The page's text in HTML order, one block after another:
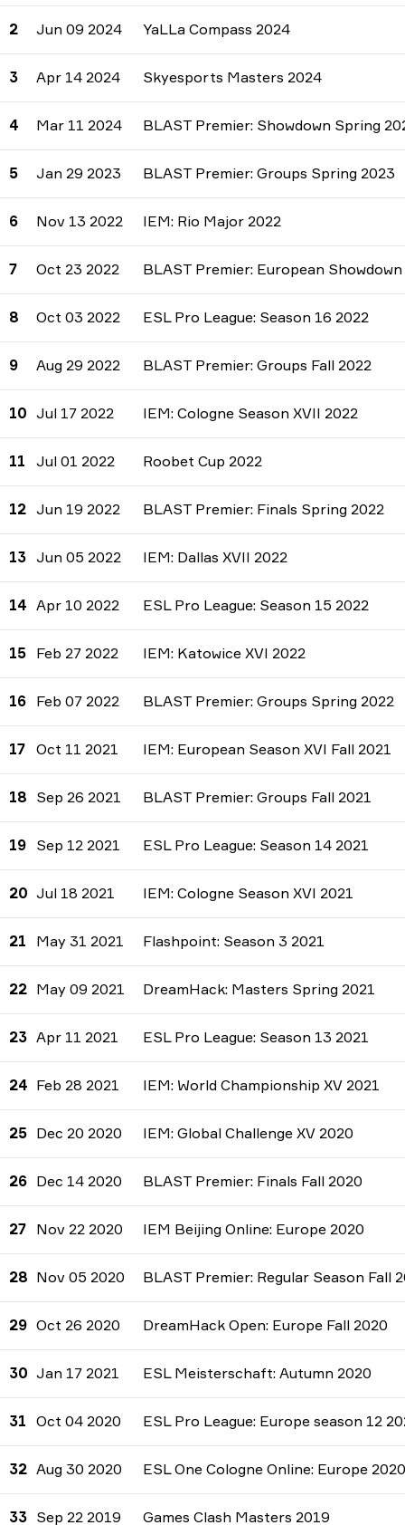
2 Jun 09 2024 YaLLa Compass 2024
3 Apr 14 2024 Skyesports Masters 2024
4 Mar 11 2024 BLAST Premier: Showdown Spring
5 Jan 29 2023 BLAST Premier: Groups Spring 2023
6 Nov 13 2022 IEM: Rio Major 2022
7 Oct 23 2022 BLAST Premier: European Showdown
8 Oct 03 2022 ESL Pro League: Season 16 2022
9 Aug 29 2022 BLAST Premier: Groups Fall 2022
10 Jul 17 2022 IEM: Cologne Season XVII 2022
11 Jul 01 2022 Roobet Cup 2022
12 Jun 19 2022 BLAST Premier: Finals Spring 2022
13 Jun 05 2022 IEM: Dallas XVII 2022
14 Apr 10 2022 ESL Pro League: Season 15 2022
15 Feb 27 2022 IEM: Katowice XVI 2022
16 Feb 07 2022 BLAST Premier: Groups Spring 2022
17 Oct 11 2021 IEM: European Season XVI Fall 2021
18 Sep 26 2021 BLAST Premier: Groups Fall 2021
19 Sep 12 2021 ESL Pro League: Season 14 2021
20 Jul 18 2021 IEM: Cologne Season XVI 2021
21 May 31 2021 Flashpoint: Season 3 2021
22 May 09 2021 DreamHack: Masters Spring 2021
23 Apr 11 2021 ESL Pro League: Season 13 2021
24 Feb 28 2021 IEM: World Championship XV 2021
25 Dec 20 2020 IEM: Global Challenge XV 2020
26 Dec 14 2020 BLAST Premier: Finals Fall 2020
27 Nov 22 2020 IEM Beijing Online: Europe 2020
28 Nov 05 2020 BLAST Premier: Regular Season Fall
29 Oct 26 2020 DreamHack Open: Europe Fall 2020
30 Jan 17 2021 ESL Meisterschaft: Autumn 2020
31 Oct 04 2020 ESL Pro League: Europe season 12
32 Aug 30 2020 ESL One Cologne Online: Europe 2020
33 Sep 22 2019 Games Clash Masters 2019